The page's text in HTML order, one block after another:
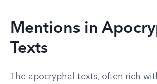
Mentions in
Texts
The apocryphal texts, often rich